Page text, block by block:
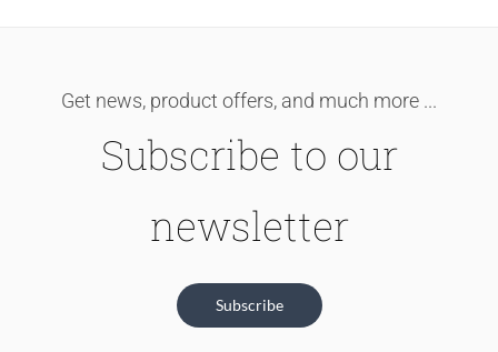
Get news, product offers, and much more ...
Subscribe to our
newsletter
Subscribe